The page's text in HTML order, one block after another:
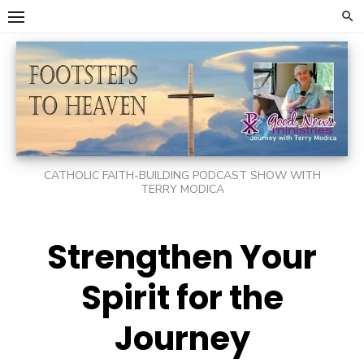
Skip
content
CATHOLIC FAITH-BUILDING PODCAST SHOW WITH
TERRY MODICA
Strengthen Your
Spirit for the
Journey